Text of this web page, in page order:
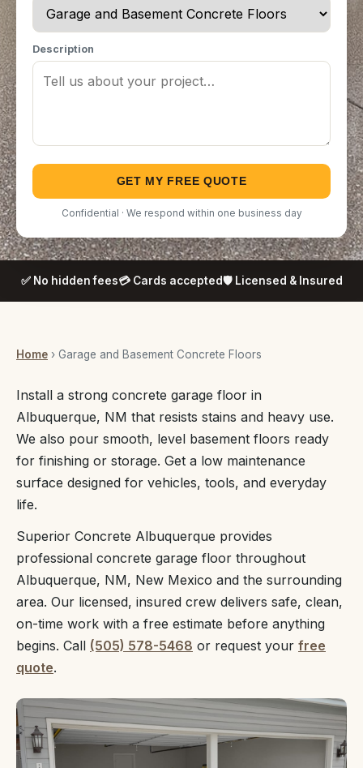
Description
GET MY FREE QUOTE
Confidential · We respond within one business day
✅ No hidden fees💳 Cards accepted🛡️ Licensed & Insured
Home › Garage and Basement Concrete Floors
Install a strong concrete garage floor in
Albuquerque, NM that resists stains and heavy use.
We also pour smooth, level basement floors ready
for finishing or storage. Get a low maintenance
surface designed for vehicles, tools, and everyday
life.
Superior Concrete Albuquerque provides
professional concrete garage floor throughout
Albuquerque, NM, New Mexico and the surrounding
area. Our licensed, insured crew delivers safe, clean,
on-time work with a free estimate before anything
begins. Call (505) 578-5468 or request your free
quote.